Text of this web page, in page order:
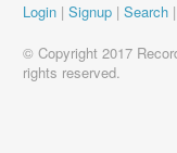
Login | Signup | Search |
© Copyright 2017
rights reserved.